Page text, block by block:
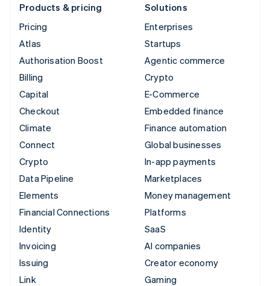
Products & pricing
Pricing
Atlas
Authorisation Boost
Billing
Capital
Checkout
Climate
Connect
Crypto
Data Pipeline
Elements
Financial Connections
Identity
Invoicing
Issuing
Link
Solutions
Enterprises
Startups
Agentic commerce
Crypto
E-Commerce
Embedded finance
Finance automation
Global businesses
In-app payments
Marketplaces
Money management
Platforms
SaaS
AI companies
Creator economy
Gaming